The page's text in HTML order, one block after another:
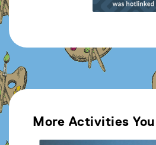
More Activities